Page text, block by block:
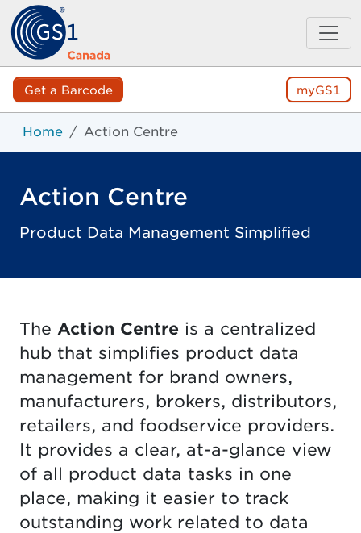
Get a Barcode myGS1
Home Action Centre
Action Centre
Product Data Management Simplified
The Action Centre is a centralized
hub that simplifies product data
management for brand owners,
manufacturers, brokers, distributors,
retailers, and foodservice providers.
It provides a clear, at-a-glance view
of all product data tasks in one
place, making it easier to track
outstanding work related to data